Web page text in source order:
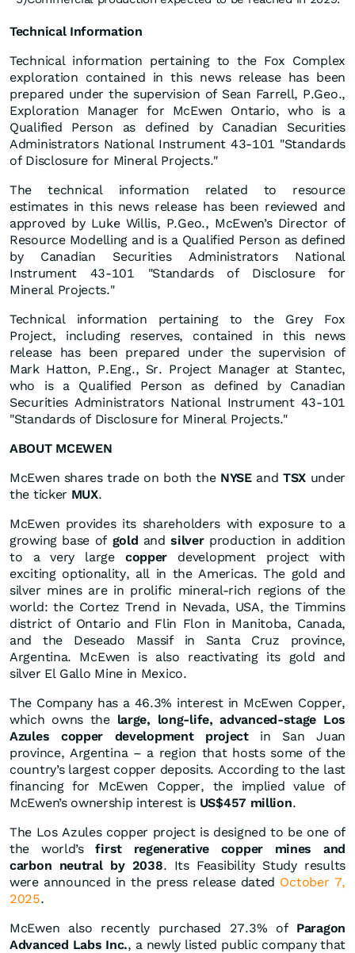
Technical Information
Technical information pertaining to the Fox Complex
exploration contained in this news release has been
prepared under the supervision of Sean Farrell, P.Geo.,
Exploration Manager for McEwen Ontario, who is a
Qualified Person as defined by Canadian Securities
Administrators National Instrument 43-101 "Standards
of Disclosure for Mineral Projects."
The technical information related to resource
estimates in this news release has been reviewed and
approved by Luke Willis, P.Geo., McEwen’s Director of
Resource Modelling and is a Qualified Person as defined
by Canadian Securities Administrators National
Instrument 43-101 "Standards of Disclosure for
Mineral Projects."
Technical information pertaining to the Grey Fox
Project, including reserves, contained in this news
release has been prepared under the supervision of
Mark Hatton, P.Eng., Sr. Project Manager at Stantec,
who is a Qualified Person as defined by Canadian
Securities Administrators National Instrument 43-101
"Standards of Disclosure for Mineral Projects."
ABOUT MCEWEN
McEwen shares trade on both the NYSE and TSX under
the ticker MUX.
McEwen provides its shareholders with exposure to a
growing base of gold andsilver production in addition
to a very large copper development project with
exciting optionality, all in the Americas. The gold and
silver mines are in prolific mineral-rich regions of the
world: the Cortez Trend in Nevada, USA, the Timmins
district of Ontario and Flin Flon in Manitoba, Canada,
and the Deseado Massif in Santa Cruz province,
Argentina. McEwen is also reactivating its gold and
silver El Gallo Mine in Mexico.
The Company has a 46.3% interest in McEwen Copper,
which owns the large, long-life, advanced-stage Los
Azules copper development project in San Juan
province, Argentina – a region that hosts some of the
country’s largest copper deposits. According to the last
financing for McEwen Copper, the implied value of
McEwen’s ownership interest is US$457 million.
The Los Azules copper project is designed to be one of
the world’sfirst regenerative copper mines and
carbon neutral by 2038. Its Feasibility Study results
were announced in the press release dated October 7,
2025.
McEwen also recently purchased 27.3% of Paragon
Advanced Labs Inc., a newly listed public company that